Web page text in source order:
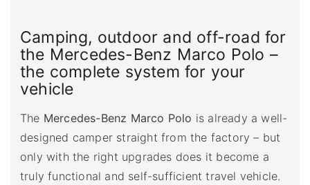
Camping, outdoor and off-road for
the Mercedes-Benz Marco Polo –
the complete system for your
vehicle
The Mercedes-Benz Marco Polo is already a well-
designed camper straight from the factory – but
only with the right upgrades does it become a
truly functional and self-sufficient travel vehicle.